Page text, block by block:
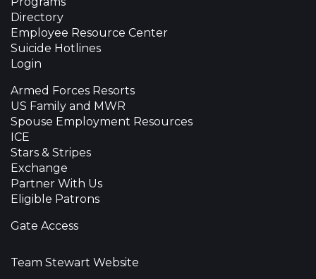
Directory
Employee Resource Center
Suicide Hotlines
Login
Armed Forces Resorts
US Family and MWR
Spouse Employment Resources
ICE
Stars & Stripes
Exchange
Partner With Us
Eligible Patrons
Gate Access
Team Stewart Website